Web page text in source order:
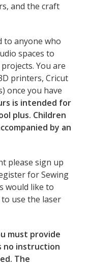
and the craft
to anyone who
spaces to
You are
printers, Cricut
once you have
is intended for
plus. Children
by an
please sign up
for Sewing
would like to
use the laser
must provide
no instruction
The